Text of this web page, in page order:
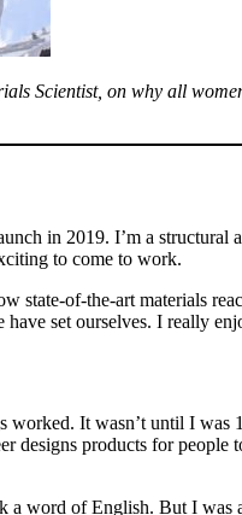
Scientist, on why all
in 2019. I’m a
to come to work.
state-of-the-art materials
set ourselves. I really
It wasn’t until I
products for
a word of English. But I